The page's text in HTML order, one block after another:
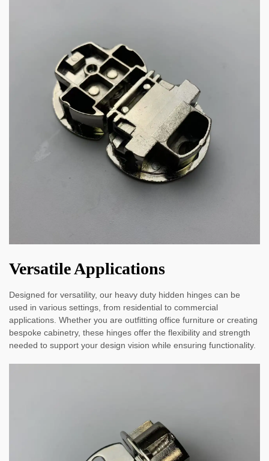
Versatile Applications
Designed for versatility, our heavy duty hidden hinges can be
used in various settings, from residential to commercial
applications. Whether you are outfitting office furniture or creating
bespoke cabinetry, these hinges offer the flexibility and strength
needed to support your design vision while ensuring functionality.